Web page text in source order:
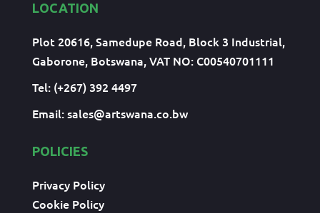
LOCATION
Plot 20616, Samedupe Road, Block 3 Industrial,
Gaborone, Botswana, VAT NO: C00540701111
Tel: (+267) 392 4497
Email:sales@artswana.co.bw
POLICIES
Privacy Policy
Cookie Policy